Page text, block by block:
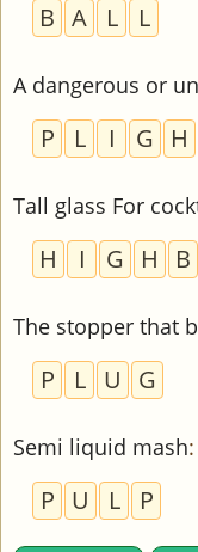
B A L L
A dangerous or
P L I G H
Tall glass For
H I G H B
The stopper that
P L U G
Semi liquid mash:
P U L P